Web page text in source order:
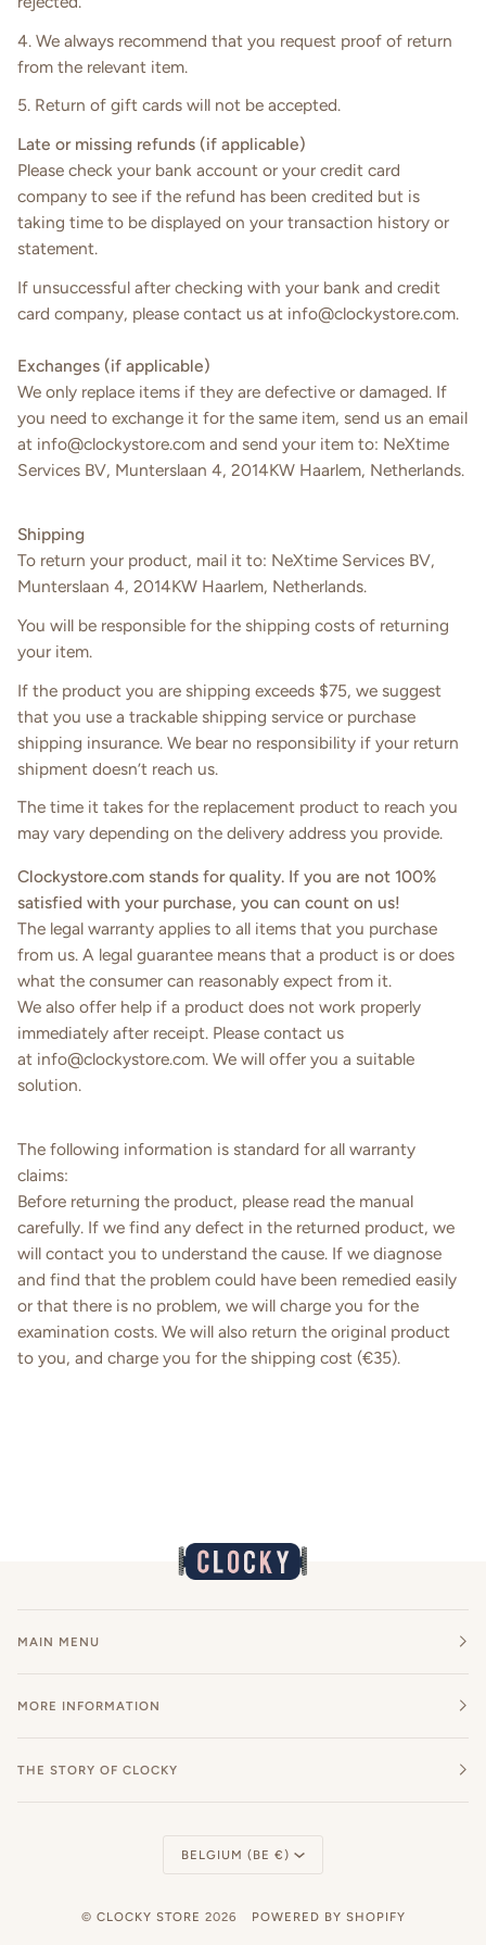
4. We always recommend that you request proof of return
from the relevant item.
5. Return of gift cards will not be accepted.
Late or missing refunds (if applicable)
Please check your bank account or your credit card
company to see if the refund has been credited but is
taking time to be displayed on your transaction history or
statement.
If unsuccessful after checking with your bank and credit
card company, please contact us at info@clockystore.com.
Exchanges (if applicable)
We only replace items if they are defective or damaged. If
you need to exchange it for the same item, send us an email
at info@clockystore.com and send your item to: NeXtime
Services BV, Munterslaan 4, 2014KW Haarlem, Netherlands.
Shipping
To return your product, mail it to: NeXtime Services BV,
Munterslaan 4, 2014KW Haarlem, Netherlands.
You will be responsible for the shipping costs of returning
your item.
If the product you are shipping exceeds $75, we suggest
that you use a trackable shipping service or purchase
shipping insurance. We bear no responsibility if your return
shipment doesn’t reach us.
The time it takes for the replacement product to reach you
may vary depending on the delivery address you provide.
Clockystore.com stands for quality. If you are not 100%
satisfied with your purchase, you can count on us!
The legal warranty applies to all items that you purchase
from us. A legal guarantee means that a product is or does
what the consumer can reasonably expect from it.
We also offer help if a product does not work properly
immediately after receipt. Please contact us
at info@clockystore.com. We will offer you a suitable
solution.
The following information is standard for all warranty
claims:
Before returning the product, please read the manual
carefully. If we find any defect in the returned product, we
will contact you to understand the cause. If we diagnose
and find that the problem could have been remedied easily
or that there is no problem, we will charge you for the
examination costs. We will also return the original product
to you, and charge you for the shipping cost (€35).
MAIN MENU
MORE INFORMATION
THE STORY OF CLOCKY
Currency
BELGIUM (BE €)
© CLOCKY STORE 2026 POWERED BY SHOPIFY